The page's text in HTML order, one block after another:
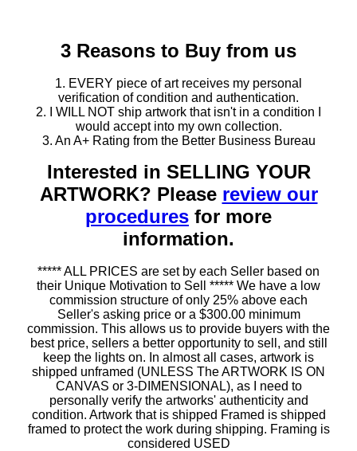
3 Reasons to Buy from us
1. EVERY piece of art receives my personal
verification of condition and authentication.
2. I WILL NOT ship artwork that isn't in a condition I
would accept into my own collection.
3. An A+ Rating from the Better Business Bureau
Interested in SELLING YOUR
ARTWORK? Please review our
procedures for more
information.
***** ALL PRICES are set by each Seller based on
their Unique Motivation to Sell ***** We have a low
commission structure of only 25% above each
Seller's asking price or a $300.00 minimum
commission. This allows us to provide buyers with the
best price, sellers a better opportunity to sell, and still
keep the lights on. In almost all cases, artwork is
shipped unframed (UNLESS The ARTWORK IS ON
CANVAS or 3-DIMENSIONAL), as I need to
personally verify the artworks' authenticity and
condition. Artwork that is shipped Framed is shipped
framed to protect the work during shipping. Framing is
considered USED